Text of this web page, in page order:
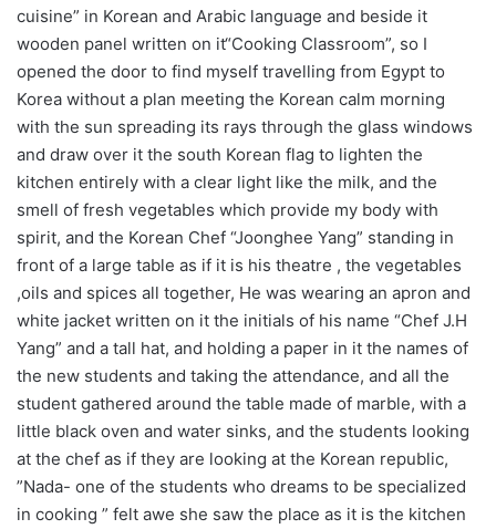
cuisine” in Korean and Arabic language and beside it
wooden panel written on it“Cooking Classroom”, so I
opened the door to find myself travelling from Egypt to
Korea without a plan meeting the Korean calm morning
with the sun spreading its rays through the glass windows
and draw over it the south Korean flag to lighten the
kitchen entirely with a clear light like the milk, and the
smell of fresh vegetables which provide my body with
spirit, and the Korean Chef “Joonghee Yang” standing in
front of a large table as if it is his theatre , the vegetables
,oils and spices all together, He was wearing an apron and
white jacket written on it the initials of his name “Chef J.H
Yang” and a tall hat, and holding a paper in it the names of
the new students and taking the attendance, and all the
student gathered around the table made of marble, with a
little black oven and water sinks, and the students looking
at the chef as if they are looking at the Korean republic,
”Nada- one of the students who dreams to be specialized
in cooking ” felt awe she saw the place as it is the kitchen